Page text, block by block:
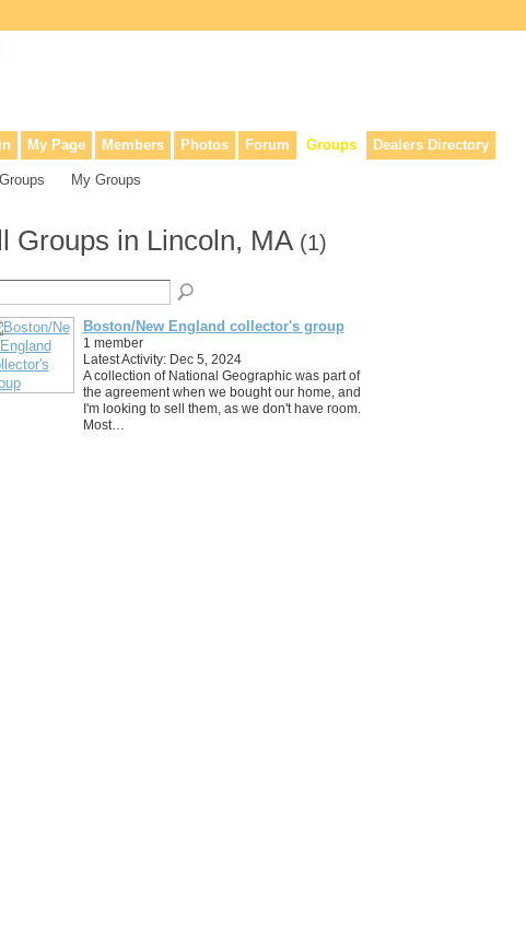
My Page Members Photos Forum Groups Dealers Directory
My Groups
Groups in Lincoln, MA (1)
Boston/New England collector's group
1 member
Latest Activity: Dec 5, 2024
A collection of National Geographic was part of
the agreement when we bought our home, and
I'm looking to sell them, as we don't have room.
Most…